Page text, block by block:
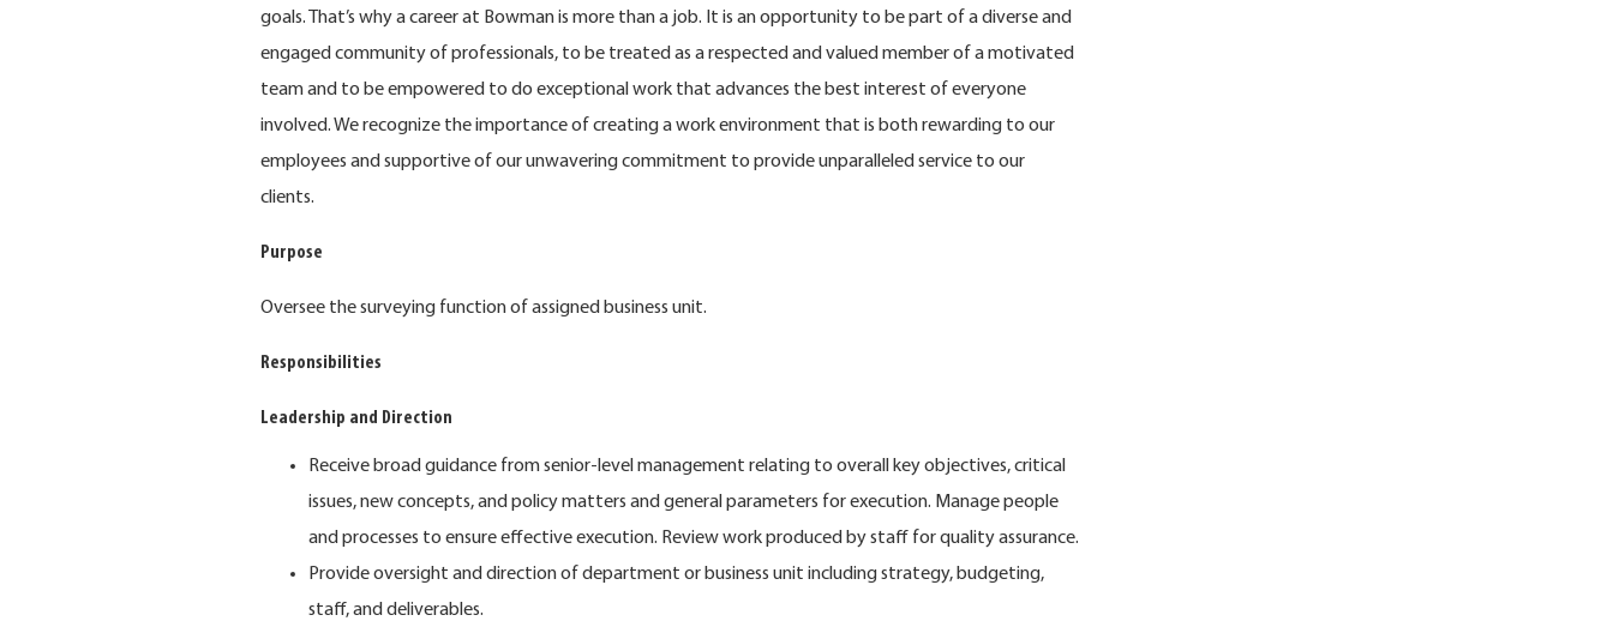
goals. That’s why a career at Bowman is more than a job. It is an opportunity to be part of a diverse and
engaged community of professionals, to be treated as a respected and valued member of a motivated
team and to be empowered to do exceptional work that advances the best interest of everyone
involved. We recognize the importance of creating a work environment that is both rewarding to our
employees and supportive of our unwavering commitment to provide unparalleled service to our
clients.
Purpose
Oversee the surveying function of assigned business unit.
Responsibilities
Leadership and Direction
Receive broad guidance from senior-level management relating to overall key objectives, critical
issues, new concepts, and policy matters and general parameters for execution. Manage people
and processes to ensure effective execution. Review work produced by staff for quality assurance.
Provide oversight and direction of department or business unit including strategy, budgeting,
staff, and deliverables.